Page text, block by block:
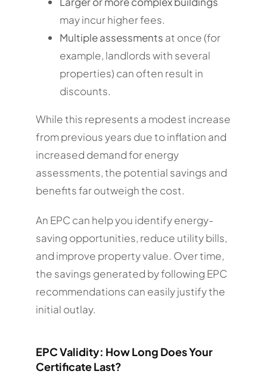
may incur higher fees.
Multiple assessments at once (for
example, landlords with several
properties) can often result in
discounts.
While this represents a modest increase
from previous years due to inflation and
increased demand for energy
assessments, the potential savings and
benefits far outweigh the cost.
An EPC can help you identify energy-
saving opportunities, reduce utility bills,
and improve property value. Over time,
the savings generated by following EPC
recommendations can easily justify the
initial outlay.
EPC Validity: How Long Does Your
Certificate Last?